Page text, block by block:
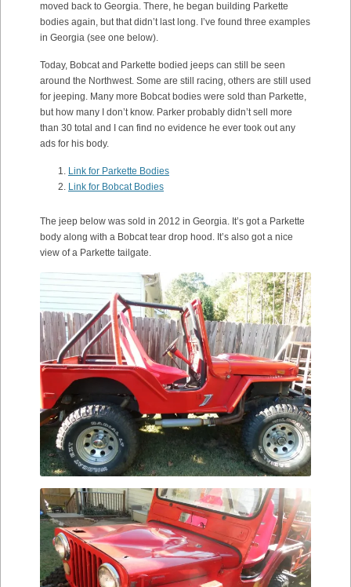
moved back to Georgia. There, he began building Parkette
bodies again, but that didn’t last long. I’ve found three examples
in Georgia (see one below).
Today, Bobcat and Parkette bodied jeeps can still be seen
around the Northwest. Some are still racing, others are still used
for jeeping. Many more Bobcat bodies were sold than Parkette,
but how many I don’t know. Parker probably didn’t sell more
than 30 total and I can find no evidence he ever took out any
ads for his body.
Link for Parkette Bodies
Link for Bobcat Bodies
The jeep below was sold in 2012 in Georgia. It’s got a Parkette
body along with a Bobcat tear drop hood. It’s also got a nice
view of a Parkette tailgate.